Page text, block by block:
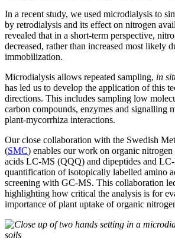
In a recent study, we used microdialysis to
by retrodialysis and its effect on nitrogen
revealed that in a short-term perspective,
decreased, rather than increased most likely
immobilization.
Microdialysis allows repeated sampling, in
has led us to develop the application of this
directions. This includes sampling low
carbon compounds, enzymes and signalling
plant-mycorrhiza interactions.
Our close collaboration with the Swedish
(SMC) enables our work on organic
acids LC-MS (QQQ) and dipeptides and
quantification of isotopically labelled amino
screening with GC-MS. This collaboration
highlighting how critical the analysis is for
importance of plant uptake of organic